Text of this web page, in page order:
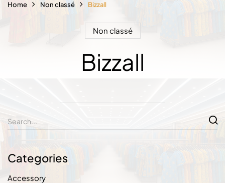
Home Non classé Bizzall
Non classé
Bizzall
Categories
Accessory